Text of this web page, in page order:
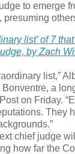
to emerge
presuming
list’ of 7
by Zach
list,”
a
on Friday.
They
chief judge
how far the